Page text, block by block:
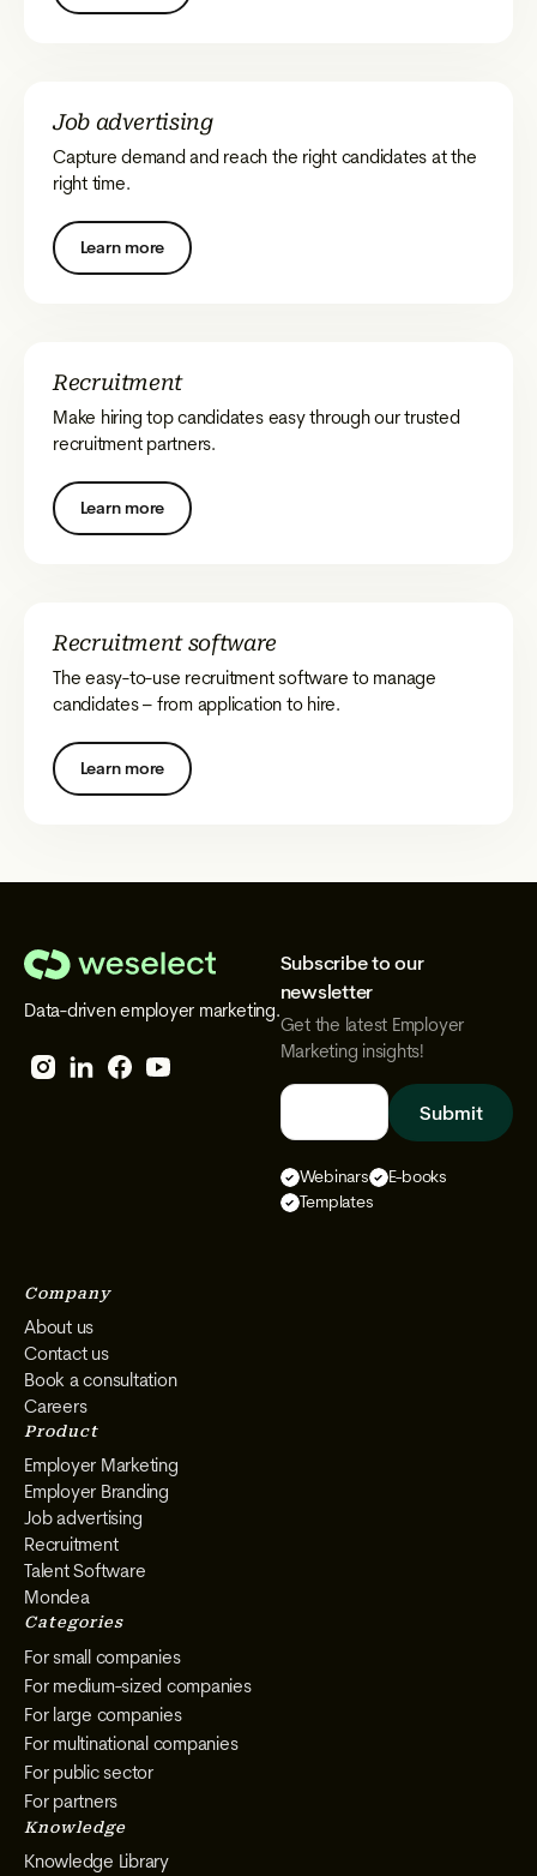
Job advertising
Capture demand and reach the right candidates at the
right time.
Learn more
Recruitment
Make hiring top candidates easy through our trusted
recruitment partners.
Learn more
Recruitment software
The easy-to-use recruitment software to manage
candidates – from application to hire.
Learn more
Select
Data-driven employer marketing.
Subscribe to our
newsletter
Get the latest Employer
Marketing insights!
Webinars
E-books
Templates
Company
About us
Contact us
Book a consultation
Careers
Product
Employer Marketing
Employer Branding
Job advertising
Recruitment
Talent Software
Mondea
Categories
For small companies
For medium-sized companies
For large companies
For multinational companies
For public sector
For partners
Knowledge
Knowledge Library